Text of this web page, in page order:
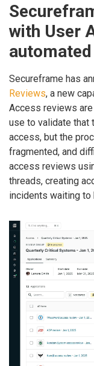
with User
Secureframe has
Reviews, a new
Access reviews
use to validate that
access, but the
fragmented, and
access reviews
threads, creating
incidents waiting to